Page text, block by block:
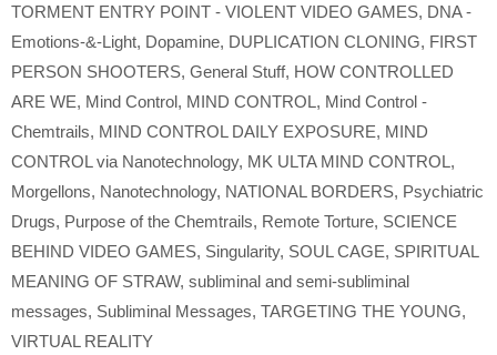
TORMENT ENTRY POINT - VIOLENT VIDEO GAMES, DNA -
Emotions-&-Light, Dopamine, DUPLICATION CLONING, FIRST
PERSON SHOOTERS, General Stuff, HOW CONTROLLED
ARE WE, Mind Control, MIND CONTROL, Mind Control -
Chemtrails, MIND CONTROL DAILY EXPOSURE, MIND
CONTROL via Nanotechnology, MK ULTA MIND CONTROL,
Morgellons, Nanotechnology, NATIONAL BORDERS, Psychiatric
Drugs, Purpose of the Chemtrails, Remote Torture, SCIENCE
BEHIND VIDEO GAMES, Singularity, SOUL CAGE, SPIRITUAL
MEANING OF STRAW, subliminal and semi-subliminal
messages, Subliminal Messages, TARGETING THE YOUNG,
VIRTUAL REALITY